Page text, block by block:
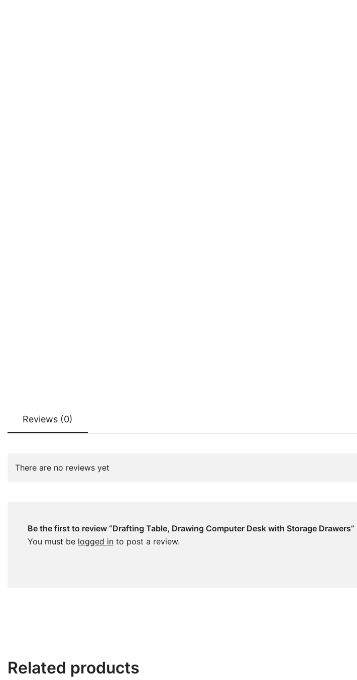
Reviews (0)
There are no reviews yet
Be the first to review “Drafting Table, Drawing Computer Desk with Storage Drawers”
You must be logged in to post a review.
Related products